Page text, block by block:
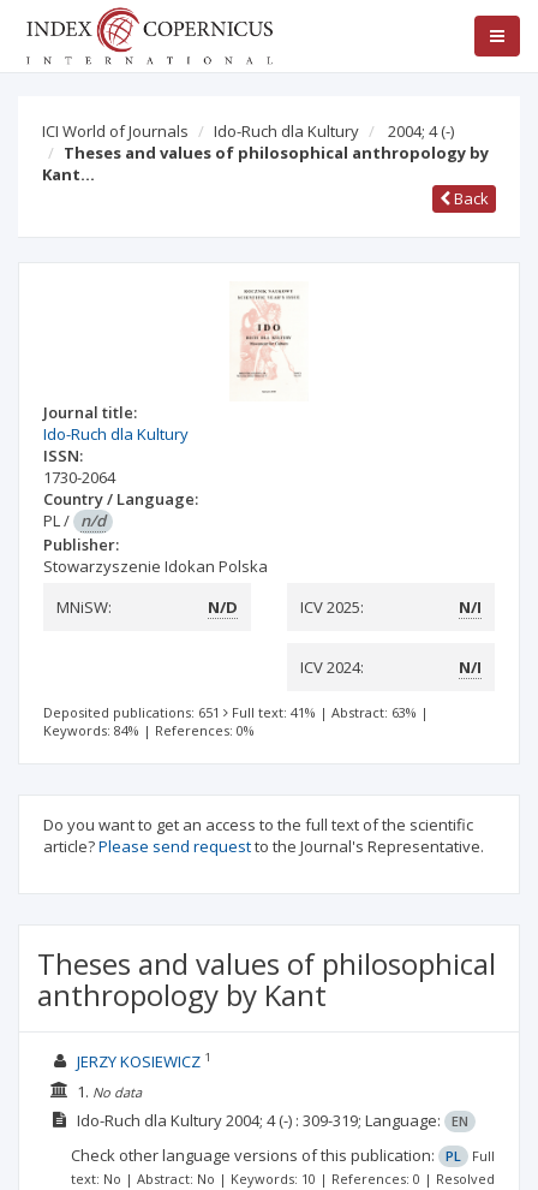
ICI World of Journals Ido-Ruch dla Kultury 2004; 4(-)
Theses and values of philosophical anthropology by
Kant…
Back
Journal title:
Ido-Ruch dla Kultury
ISSN:
1730-2064
Country / Language:
PL/ n/d
Publisher:
Stowarzyszenie Idokan Polska
MNiSW:
N/D ICV 2025: N/I
ICV 2024: N/I
Deposited publications: 651 Full text: 41% | Abstract: 63% |
Keywords: 84% | References: 0%
Do you want to get an access to the full text of the scientific
article?Please send requestto the Journal's Representative.
Theses and values of philosophical
anthropology by Kant
JERZY KOSIEWICZ1
1. No data
Ido-Ruch dla Kultury2004; 4(-) : 309-319; Language: EN
Check other language versions of this publication: PL
Full
text: No | Abstract: No | Keywords: 10 | References: 0 | Resolved